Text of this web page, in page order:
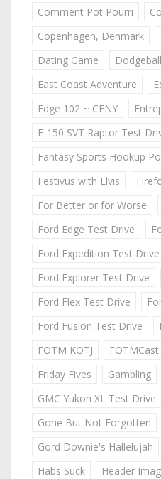
Comment Pot Pourri
Copenhagen, Denmark
Dating Game
Dodgeball
East Coast Adventure
Edge 102 ~ CFNY
F-150 SVT Raptor Test
Fantasy Sports Hookup
Festivus with Elvis
For Better or for Worse
Ford Edge Test Drive
Ford Expedition Test Drive
Ford Explorer Test Drive
Ford Flex Test Drive
Ford Fusion Test Drive
FOTM KOTJ
FOTMCast
Friday Fives
Gambling
GMC Yukon XL Test Drive
Gone But Not Forgotten
Gord Downie's Hallelujah
Habs Suck
Header